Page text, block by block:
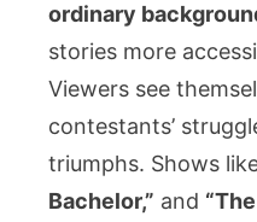
ordinary
stories more
Viewers see
contestants’
triumphs. Shows
Bachelor,” and